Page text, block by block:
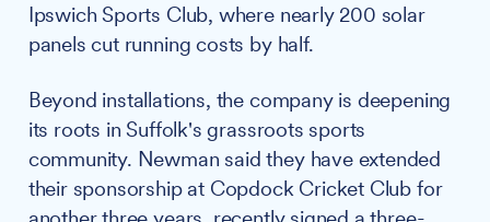
Ipswich Sports Club, where nearly 200 solar
panels cut running costs by half.
Beyond installations, the company is deepening
its roots in Suffolk's grassroots sports
community. Newman said they have extended
their sponsorship at Copdock Cricket Club for